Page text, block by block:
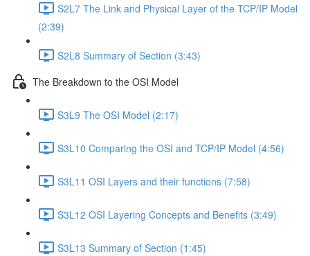
S2L7 The Link and Physical Layer of the TCP/IP Model
(2:39)
S2L8 Summary of Section (3:43)
The Breakdown to the OSI Model
S3L9 The OSI Model (2:17)
S3L10 Comparing the OSI and TCP/IP Model (4:56)
S3L11 OSI Layers and their functions (7:58)
S3L12 OSI Layering Concepts and Benefits (3:49)
S3L13 Summary of Section (1:45)